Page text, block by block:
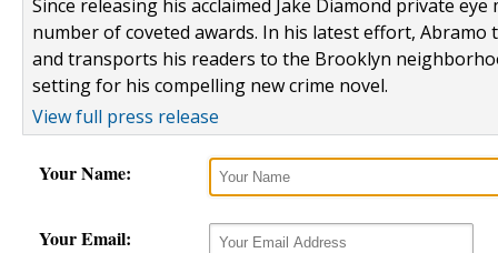
Since releasing his acclaimed Jake Diamond private
number of coveted awards. In his latest effort, Abramo
and transports his readers to the Brooklyn
setting for his compelling new crime novel.
View full press release
Your Name:
Your Email: